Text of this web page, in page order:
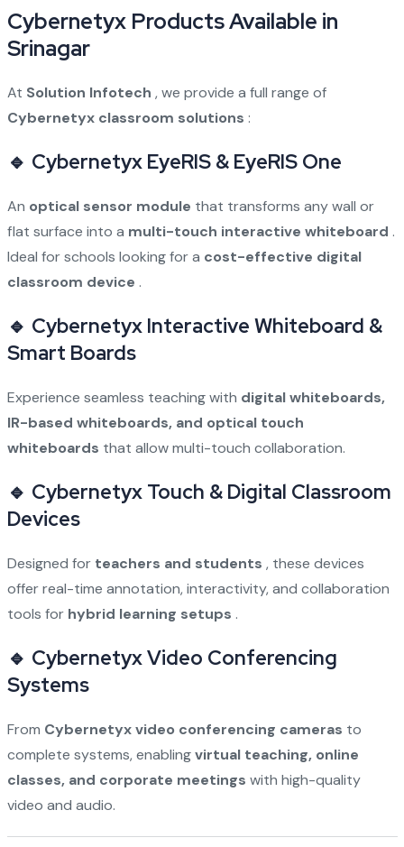
Cybernetyx Products Available in
Srinagar
At Solution Infotech , we provide a full range of
Cybernetyx classroom solutions :
🔹 Cybernetyx EyeRIS & EyeRIS One
An optical sensor module that transforms any wall or
flat surface into a multi-touch interactive whiteboard .
Ideal for schools looking for a cost-effective digital
classroom device .
🔹 Cybernetyx Interactive Whiteboard &
Smart Boards
Experience seamless teaching with digital whiteboards,
IR-based whiteboards, and optical touch
whiteboards that allow multi-touch collaboration.
🔹 Cybernetyx Touch & Digital Classroom
Devices
Designed for teachers and students , these devices
offer real-time annotation, interactivity, and collaboration
tools for hybrid learning setups .
🔹 Cybernetyx Video Conferencing
Systems
From Cybernetyx video conferencing cameras to
complete systems, enablingvirtual teaching, online
classes, and corporate meetings with high-quality
video and audio.